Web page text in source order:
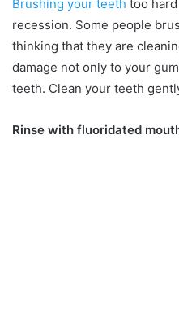
Brushing your teeth too
recession. Some people
thinking that they are
damage not only to your
teeth. Clean your teeth
Rinse with fluoridated